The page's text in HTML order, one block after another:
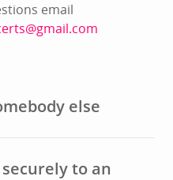
email
else
to an